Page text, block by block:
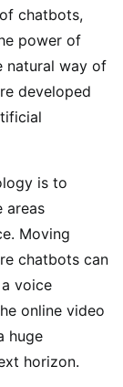
chatbots,
power of
natural way of
developed
is to
areas
Moving
chatbots can
voice
online video
huge
horizon.